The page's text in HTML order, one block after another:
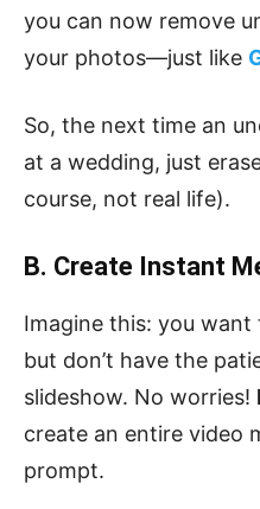
you can now remove
your photos—just like
So, the next time an
at a wedding, just
course, not real life).
B. Create Instant
Imagine this: you
but don’t have the
slideshow. No worries!
create an entire video
prompt.